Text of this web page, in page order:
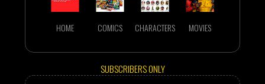
HOME COMICS CHARACTERS MOVIES
SUBSCRIBERS ONLY